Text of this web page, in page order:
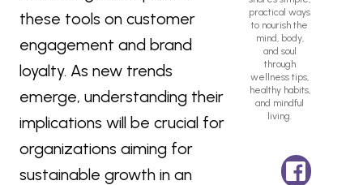
these tools on customer
engagement and brand
loyalty. As new trends
emerge, understanding their
implications will be crucial for
organizations aiming for
sustainable growth in an
practical ways
to nourish the
mind, body,
and soul
through
wellness tips,
healthy habits,
and mindful
living.